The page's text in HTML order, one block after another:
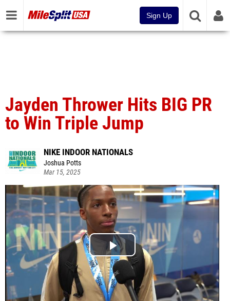
Sign Up
Jayden Thrower Hits BIG PR
to Win Triple Jump
NIKE INDOOR NATIONALS
Joshua Potts
Mar 15, 2025